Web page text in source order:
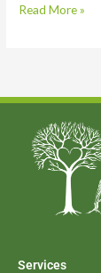
Read More »
Services